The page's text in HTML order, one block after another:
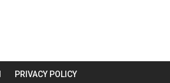
PRIVACY POLICY